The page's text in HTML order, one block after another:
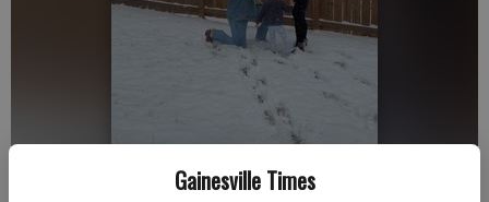
Gainesville Times